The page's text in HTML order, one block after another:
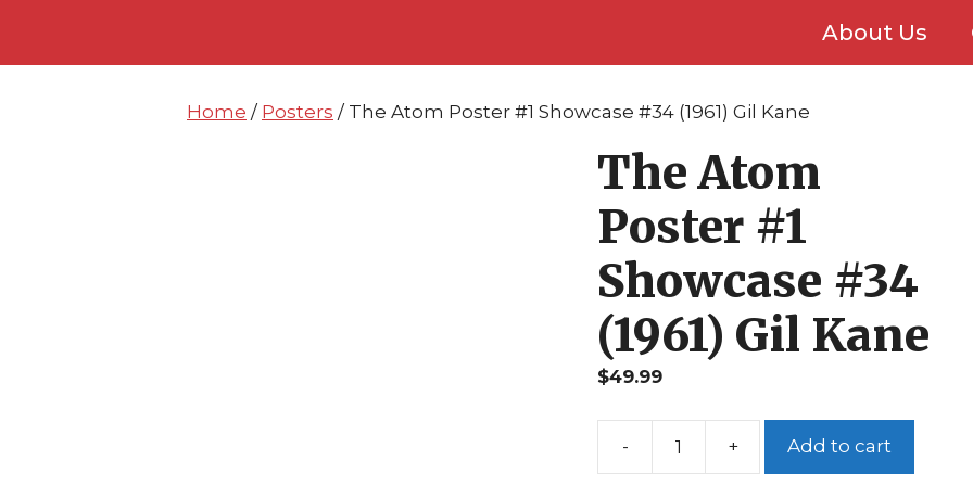
content
content
About Us
Home / Posters / The Atom Poster #1 Showcase #34 (1961) Gil Kane
The Atom
Poster #1
Showcase #34
(1961) Gil Kane
$49.99
Add to cart